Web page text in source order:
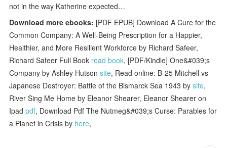
not in the way Katherine expected…
Download more ebooks: [PDF EPUB] Download A Cure for the
Common Company: A Well-Being Prescription for a Happier,
Healthier, and More Resilient Workforce by Richard Safeer,
Richard Safeer Full Book read book, [PDF/Kindle] One&#039;s
Company by Ashley Hutsonsite, Read online: B-25 Mitchell vs
Japanese Destroyer: Battle of the Bismarck Sea 1943 bysite,
River Sing Me Home by Eleanor Shearer, Eleanor Shearer on
Ipadpdf, Download Pdf The Nutmeg&#039;s Curse: Parables for
a Planet in Crisis by here,